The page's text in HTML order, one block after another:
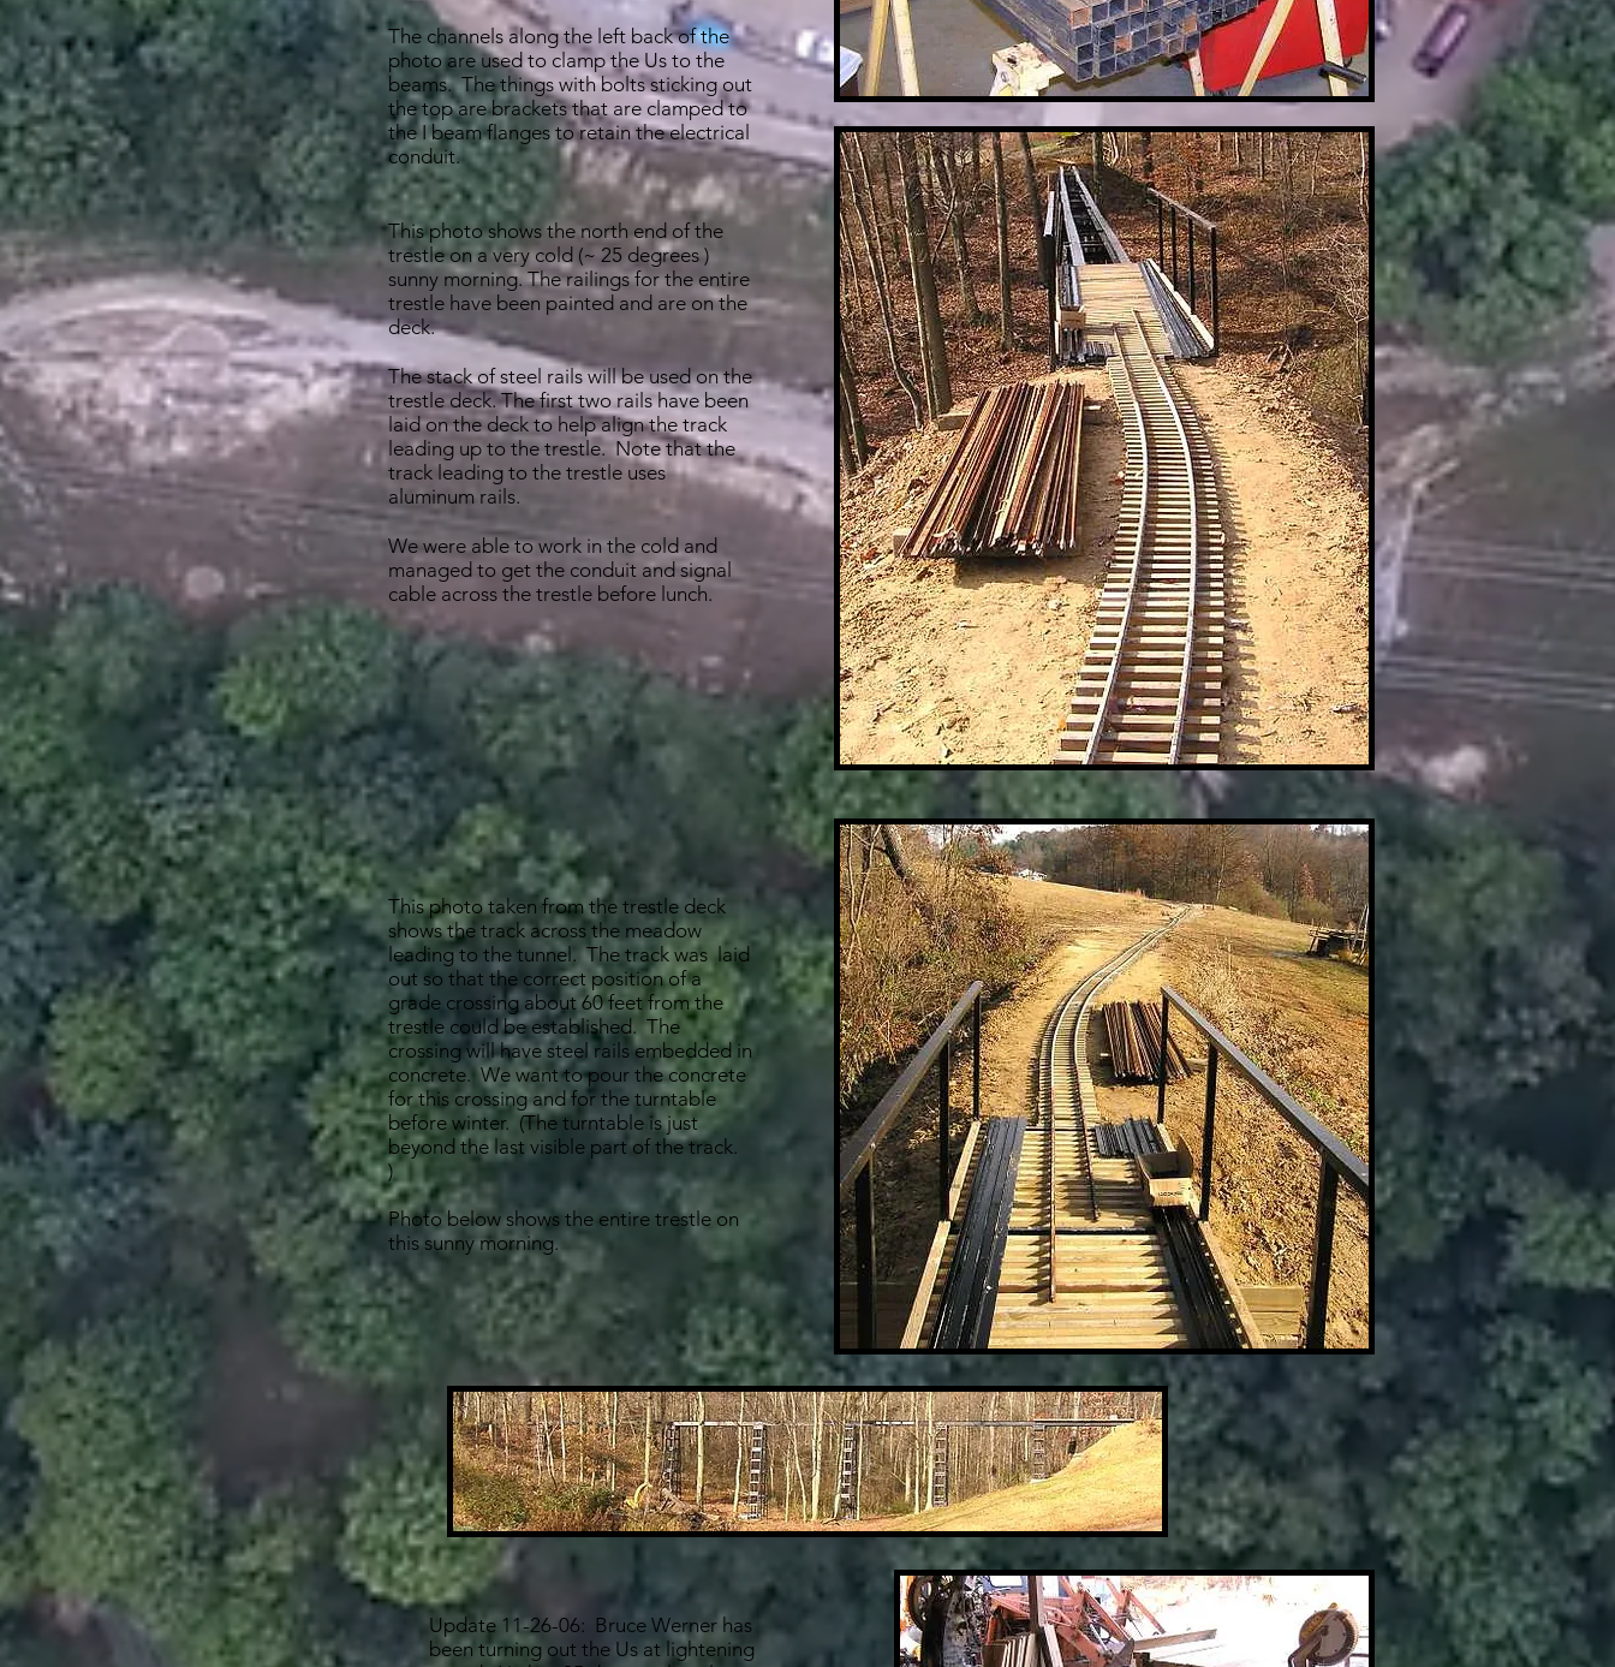
The channels along the left back of the
photo are used to clamp the Us to the
beams. The things with bolts sticking out
the top are brackets that are clamped to
the I beam flanges to retain the electrical
conduit.
This photo shows the north end of the
trestle on a very cold (~ 25 degrees )
sunny morning. The railings for the entire
trestle have been painted and are on the
deck.
The stack of steel rails will be used on the
trestle deck. The first two rails have been
laid on the deck to help align the track
leading up to the trestle. Note that the
track leading to the trestle uses
aluminum rails.
We were able to work in the cold and
managed to get the conduit and signal
cable across the trestle before lunch.
This photo taken from the trestle deck
shows the track across the meadow
leading to the tunnel. The track was laid
out so that the correct position of a
grade crossing about 60 feet from the
trestle could be established. The
crossing will have steel rails embedded in
concrete. We want to pour the concrete
for this crossing and for the turntable
before winter. (The turntable is just
beyond the last visible part of the track.
)
Photo below shows the entire trestle on
this sunny morning.
Update 11-26-06: Bruce Werner has
been turning out the Us at lightening